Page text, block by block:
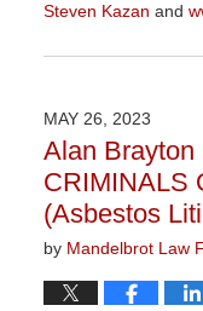
Steven Kazan and
March
3:13
pm
MAY 26, 2023
Alan Brayton
CRIMINALS
(Asbestos
by Mandelbrot Law